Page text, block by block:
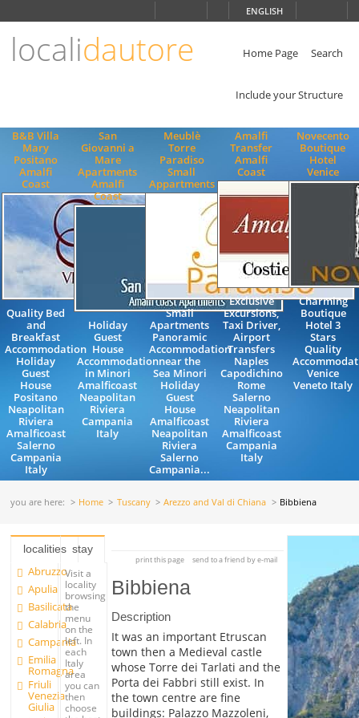
ENGLISH
localidautore Home Page Search
Include your Structure
B&B Villa
Mary
Positano
Amalfi
Coast
Quality Bed
and
Breakfast
Accommodation
Holiday
Guest
House
Positano
Neapolitan
Riviera
Amalficoast
Salerno
Campania
Italy
San
Giovanni a
Mare
Apartments
Amalfi
Coast
Holiday
Guest
House
Accommodation
in Minori
Amalficoast
Neapolitan
Riviera
Campania
Italy
Meublè
Torre
Paradiso
Small
Appartments
Small
Apartments
Panoramic
Accommodation
near the
Sea Minori
Holiday
Guest
House
Amalficoast
Neapolitan
Riviera
Salerno
Campania...
Amalfi
Transfer
Amalfi
Coast
Exclusive
Excursions,
Taxi Driver,
Airport
Transfers
Naples
Capodichino
Rome
Salerno
Neapolitan
Riviera
Amalficoast
Campania
Italy
Novecento
Boutique
Hotel
Venice
Charming
Boutique
Hotel 3
Stars
Quality
Venice
Veneto Italy
you are here: Home Tuscany Arezzo and Val di Chiana Bibbiena
localities
Abruzzo
Apulia
Basilicata
Calabria
Campania
Emilia
Romagna
Friuli
Venezia
Giulia
stay
Visit a
locality
browsing
the
menu
on the
left. In
each
Italy
area
you can
then
choose
print this page send to a friend by e-mail
Bibbiena
Description
It was an important Etruscan
town then a Medieval castle
whose Torre dei Tarlati and the
Porta dei Fabbri still exist. In
the town centre are fine
buildings: Palazzo Mazzoleni,
ENGLISH